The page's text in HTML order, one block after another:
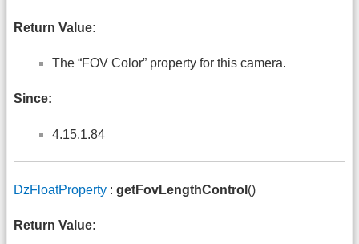
Return Value:
The “FOV Color” property for this camera.
Since:
4.15.1.84
DzFloatProperty : getFovLengthControl ()
Return Value: